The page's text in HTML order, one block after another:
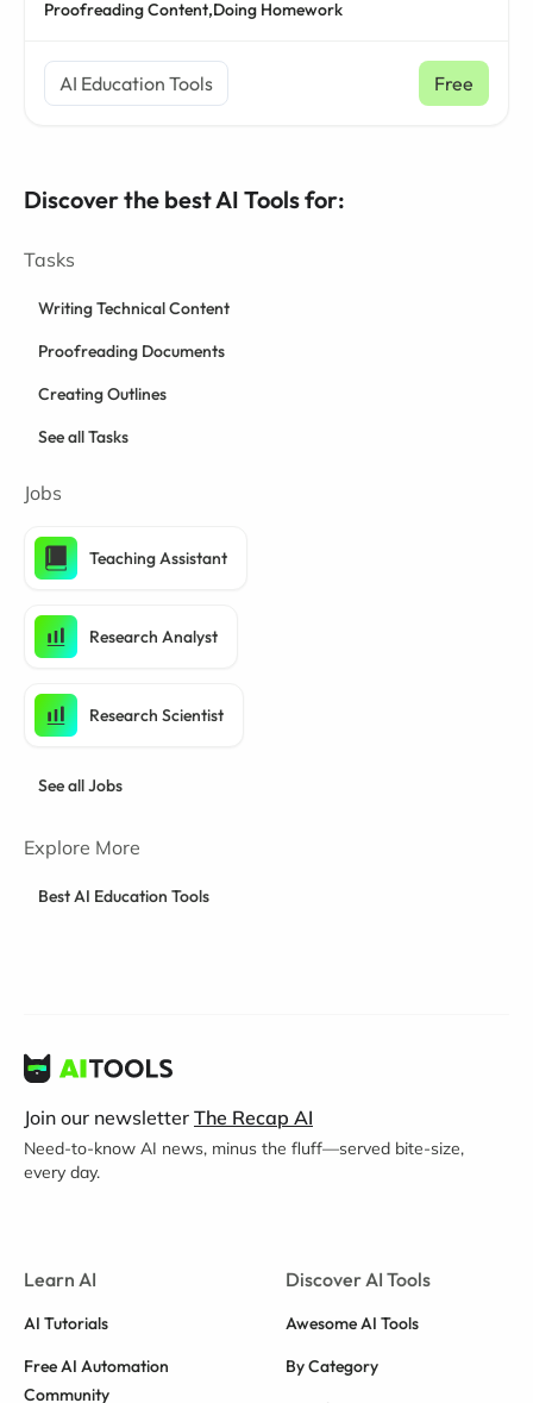
Proofreading Content,Doing Homework
AI Education Tools Free
Discover the best AI Tools for:
Tasks
Writing Technical Content
Proofreading Documents
Creating Outlines
See all Tasks
Jobs
Teaching Assistant
Research Analyst
Research Scientist
See all Jobs
Explore More
Best AI Education Tools
Join our newsletter The Recap AI
Need-to-know AI news, minus the fluff—served bite-size,
every day.
Learn AI
AI Tutorials
Free AI Automation
Community
Discover AI Tools
Awesome AI Tools
By Category